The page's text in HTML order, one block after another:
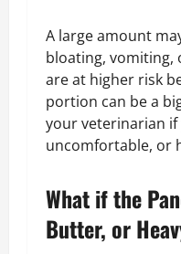
A large amount
bloating, vomiting,
are at higher risk
portion can be a
your veterinarian if
uncomfortable, or
What if the
Butter, or